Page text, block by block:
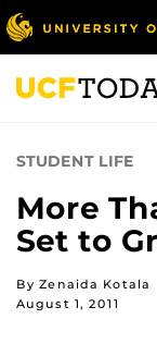
Skip
to
main
content
STUDENT LIFE
More
Set to
By Zenaida Kotala
August 1, 2011